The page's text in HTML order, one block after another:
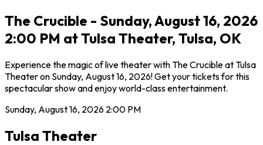
The Crucible - Sunday, August 16, 2026
2:00 PM at Tulsa Theater, Tulsa, OK
Experience the magic of live theater with The Crucible at Tulsa
Theater on Sunday, August 16, 2026! Get your tickets for this
spectacular show and enjoy world-class entertainment.
Sunday, August 16, 2026 2:00 PM
Tulsa Theater